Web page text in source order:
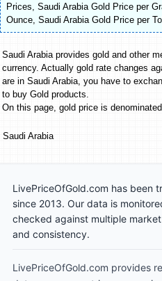
Prices Saudi Arabia Gold Price per
Ounce Saudi Arabia Gold Price per
Saudi Arabia provides gold and other
currency. Actually gold rate changes
are in Saudi Arabia, you have to
to buy Gold products.
On this page, gold price is
Saudi Arabia
LivePriceOfGold.com has been
since 2013. Our data is
checked against multiple
and consistency.
LivePriceOfGold.com provides